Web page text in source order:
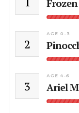
2
AGE 0-3
3
AGE 4-6
Ariel